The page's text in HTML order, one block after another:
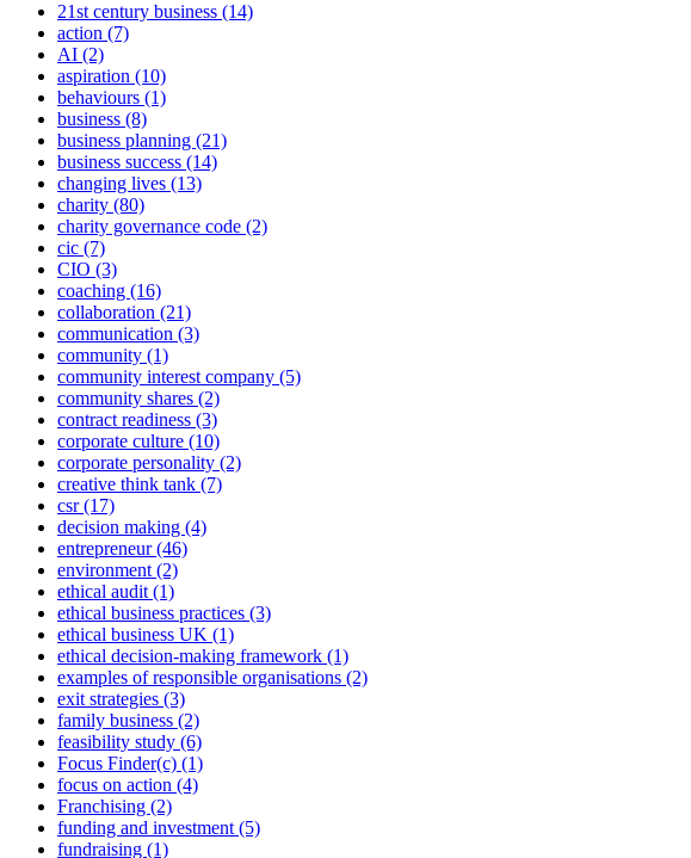
21st century business (14)
action (7)
AI (2)
aspiration (10)
behaviours (1)
business (8)
business planning (21)
business success (14)
changing lives (13)
charity (80)
charity governance code (2)
cic (7)
CIO (3)
coaching (16)
collaboration (21)
communication (3)
community (1)
community interest company (5)
community shares (2)
contract readiness (3)
corporate culture (10)
corporate personality (2)
creative think tank (7)
csr (17)
decision making (4)
entrepreneur (46)
environment (2)
ethical audit (1)
ethical business practices (3)
ethical business UK (1)
ethical decision-making framework (1)
examples of responsible organisations (2)
exit strategies (3)
family business (2)
feasibility study (6)
Focus Finder(c) (1)
focus on action (4)
Franchising (2)
funding and investment (5)
fundraising (1)